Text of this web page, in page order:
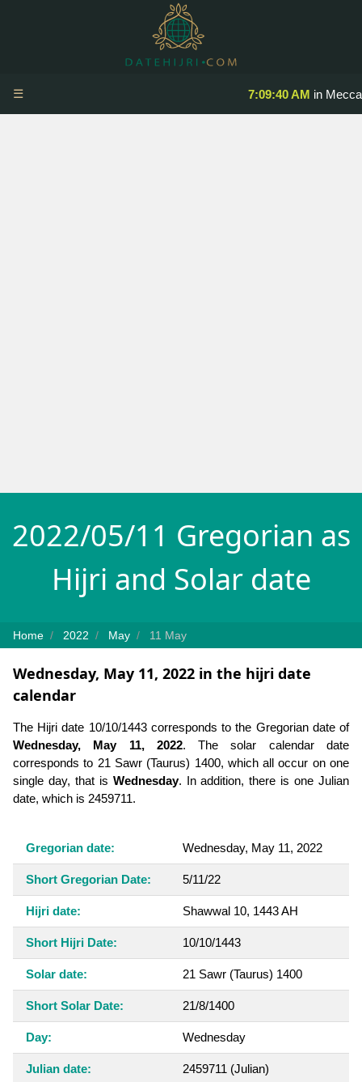
7:09:40 AM in Mecca
☰
2022/05/11 Gregorian as
Hijri and Solar date
Home 2022 May 11 May
Wednesday, May 11, 2022 in the hijri date
calendar
The Hijri date 10/10/1443 corresponds to the Gregorian date of
Wednesday, May 11, 2022. The solar calendar date
corresponds to 21 Sawr (Taurus) 1400, which all occur on one
single day, that is Wednesday. In addition, there is one Julian
date, which is 2459711.
Gregorian date: Wednesday, May 11, 2022
Short Gregorian Date: 5/11/22
Hijri date: Shawwal 10, 1443 AH
Short Hijri Date: 10/10/1443
Solar date: 21 Sawr (Taurus) 1400
Short Solar Date: 21/8/1400
Day: Wednesday
Julian date: 2459711 (Julian)